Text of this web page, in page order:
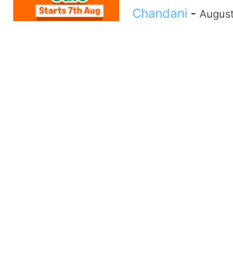
Chandani -